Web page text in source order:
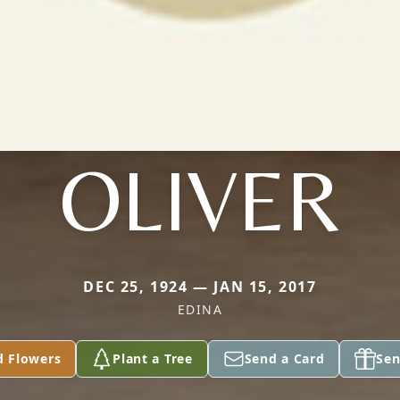
OLIVER
DEC 25, 1924 — JAN 15, 2017
EDINA
Flowers Plant a Tree Send a Card